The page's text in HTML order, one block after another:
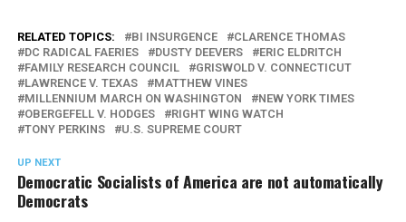
RELATED TOPICS: BI INSURGENCE
CLARENCE THOMAS
DC RADICAL FAERIES
DUSTY DEEVERS
ERIC ELDRITCH
FAMILY RESEARCH COUNCIL
GRISWOLD V. CONNECTICUT
LAWRENCE V. TEXAS
MATTHEW VINES
MILLENNIUM MARCH ON WASHINGTON
NEW YORK TIMES
OBERGEFELL V. HODGES
RIGHT WING WATCH
TONY PERKINS
U.S. SUPREME COURT
UP NEXT
Democratic Socialists of America are not automatically
Democrats